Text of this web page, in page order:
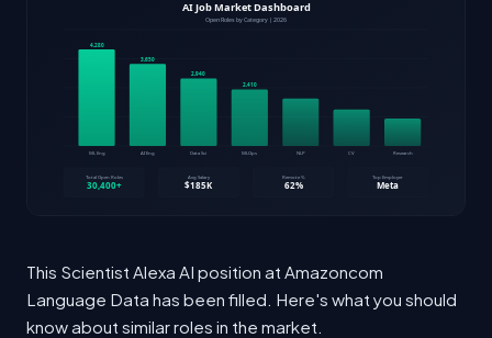
This Scientist Alexa AI position at Amazoncom
Language Data has been filled. Here's what you should
know about similar roles in the market.